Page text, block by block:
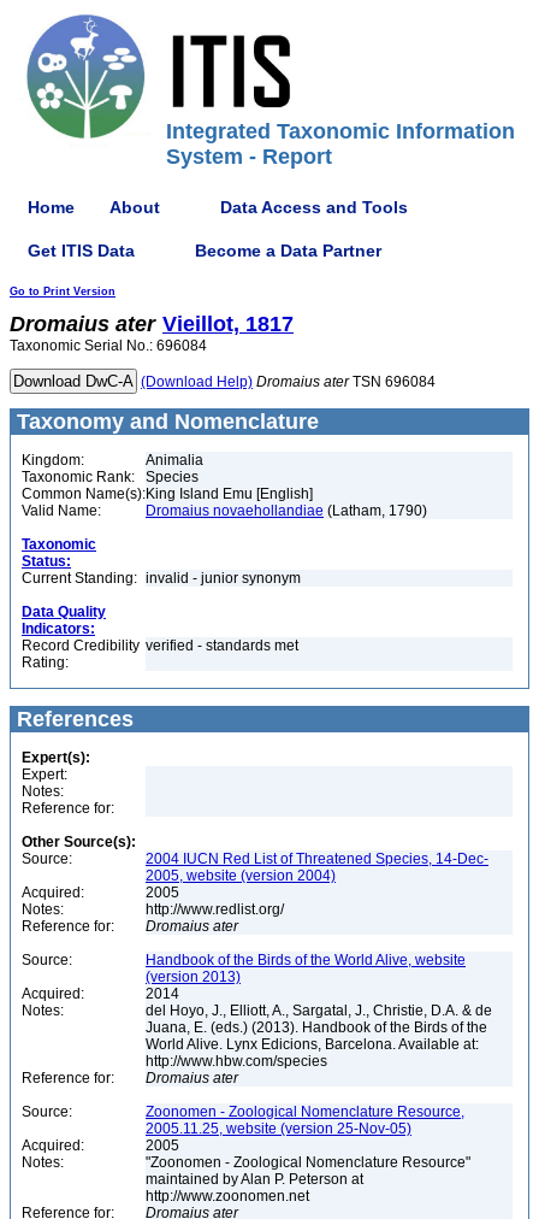
Integrated Taxonomic Information
System - Report
Home About Data Access and Tools
Get ITIS Data Become a Data Partner
Go to Print Version
Dromaius ater Vieillot, 1817
Taxonomic Serial No.: 696084
(Download Help) Dromaius aterTSN 696084
Taxonomy and Nomenclature
Kingdom:
Animalia
Taxonomic Rank:
Species
Common Name(s):King Island Emu [English]
Valid Name:
Dromaius novaehollandiae (Latham, 1790)
Taxonomic
Status:
Current Standing: invalid - junior synonym
Data Quality
Indicators:
Record Credibility
Rating:
verified - standards met
References
Expert(s):
Expert:
Notes:
Reference for:
Other Source(s):
Source:
2004 IUCN Red List of Threatened Species, 14-Dec-
2005, website (version 2004)
Acquired:
2005
Notes:
http://www.redlist.org/
Reference for:
Dromaius ater
Source:
Handbook of the Birds of the World Alive, website
(version 2013)
Acquired:
2014
Notes:
del Hoyo, J., Elliott, A., Sargatal, J., Christie, D.A. & de
Juana, E. (eds.) (2013). Handbook of the Birds of the
World Alive. Lynx Edicions, Barcelona. Available at:
http://www.hbw.com/species
Reference for:
Dromaius ater
Source:
Zoonomen - Zoological Nomenclature Resource,
2005.11.25, website (version 25-Nov-05)
Acquired:
2005
Notes:
"Zoonomen - Zoological Nomenclature Resource"
maintained by Alan P. Peterson at
http://www.zoonomen.net
Reference for:
Dromaius ater